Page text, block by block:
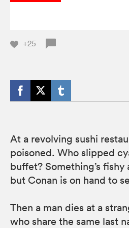
+25
At a revolving sushi
poisoned. Who slipped
buffet? Something’s
but Conan is on hand to
Then a man dies at a
who share the same last